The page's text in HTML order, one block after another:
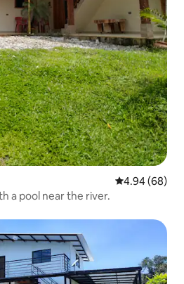
4.94 out of 5
4.94 (68)
a pool near the river.